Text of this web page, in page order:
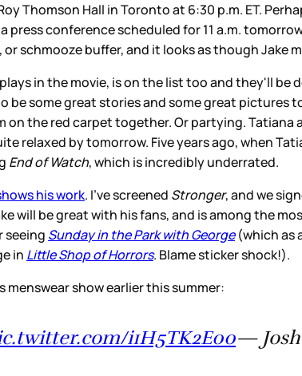
Thomson Hall in Toronto at 6:30 p.m. ET.
conference scheduled for 11 a.m.
schmooze buffer, and it looks as though Jake
in the movie, is on the list too and they'll be
be some great stories and some great pictures
the red carpet together. Or partying. Tatiana
by tomorrow. Five years ago, when
End of Watch, which is incredibly underrated.
his work. I've screenedStronger, and we
will be great with his fans, and is among the
Sunday in the Park with George(which as
in Little Shop of Horrors. Blame sticker shock!).
menswear show earlier this summer:
i1H5TK2E00— Josh